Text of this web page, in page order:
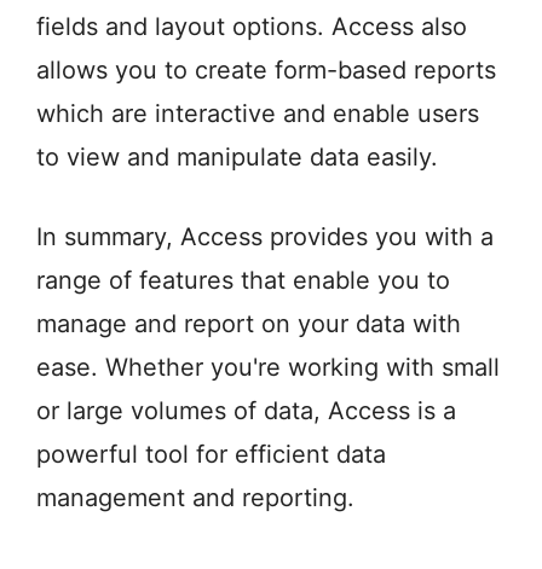
fields and layout options. Access also
allows you to create form-based reports
which are interactive and enable users
to view and manipulate data easily.
In summary, Access provides you with a
range of features that enable you to
manage and report on your data with
ease. Whether you're working with small
or large volumes of data, Access is a
powerful tool for efficient data
management and reporting.